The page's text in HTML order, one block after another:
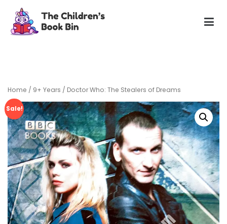
content
Home / 9+ Years / Doctor Who: The Stealers of Dreams
Sale!